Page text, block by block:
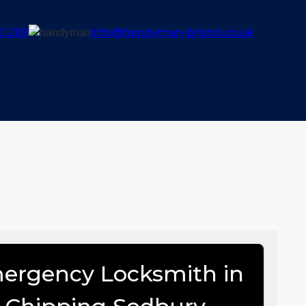
269 info@handyman-bristol.co.uk
Locksmith in